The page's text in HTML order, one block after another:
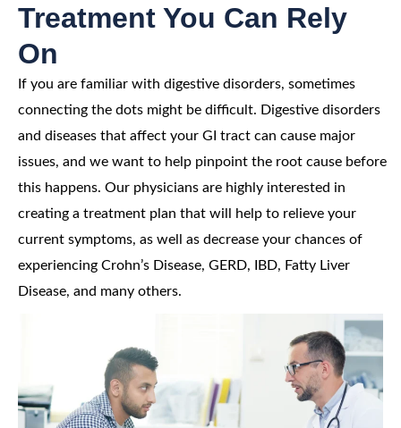
Treatment You Can Rely
On
If you are familiar with digestive disorders, sometimes
connecting the dots might be difficult. Digestive disorders
and diseases that affect your GI tract can cause major
issues, and we want to help pinpoint the root cause before
this happens. Our physicians are highly interested in
creating a treatment plan that will help to relieve your
current symptoms, as well as decrease your chances of
experiencing Crohn’s Disease, GERD, IBD, Fatty Liver
Disease, and many others.